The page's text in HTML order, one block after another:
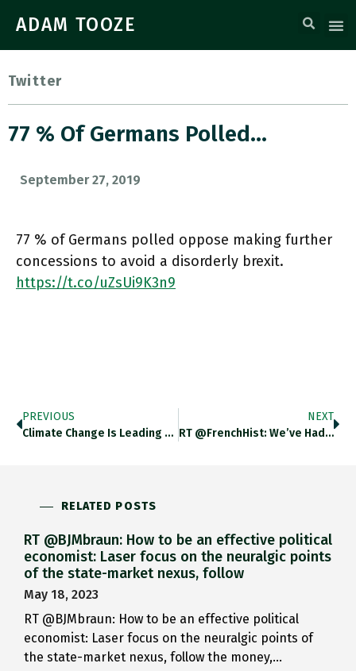
ADAM TOOZE
Twitter
77 % Of Germans Polled…
September 27, 2019
77 % of Germans polled oppose making further
concessions to avoid a disorderly brexit.
https://t.co/uZsUi9K3n9
PREVIOUS
Climate Change Is Leading German…
NEXT
RT @FrenchHist: We’ve Had Food…
RELATED POSTS
RT @BJMbraun: How to be an effective political
economist: Laser focus on the neuralgic points
of the state-market nexus, follow
May 18, 2023
RT @BJMbraun: How to be an effective political
economist: Laser focus on the neuralgic points of
the state-market nexus, follow the money,…